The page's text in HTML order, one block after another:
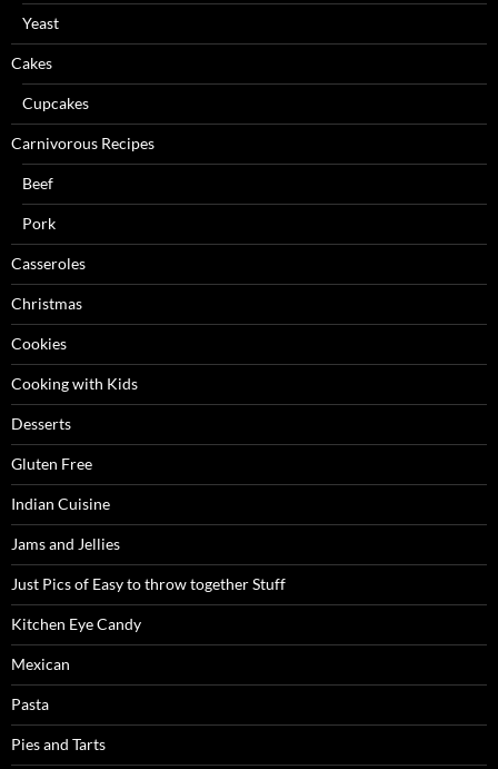
Yeast
Cakes
Cupcakes
Carnivorous Recipes
Beef
Pork
Casseroles
Christmas
Cookies
Cooking with Kids
Desserts
Gluten Free
Indian Cuisine
Jams and Jellies
Just Pics of Easy to throw together Stuff
Kitchen Eye Candy
Mexican
Pasta
Pies and Tarts